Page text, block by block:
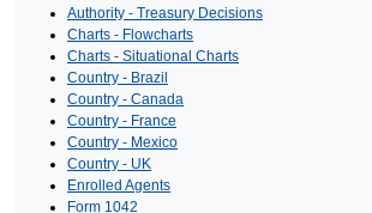
Authority - Treasury Decisions
Charts - Flowcharts
Charts - Situational Charts
Country - Brazil
Country - Canada
Country - France
Country - Mexico
Country - UK
Enrolled Agents
Form 1042